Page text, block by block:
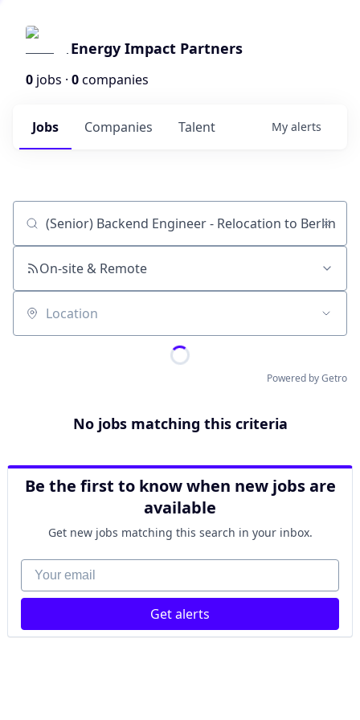
Energy Impact Partners
0 jobs · 0companies
Jobs Companies Talent My alerts
Job title, company or keyword
On-site & Remote
Location
Powered by Getro
No jobs matching this criteria
Be the first to know when new jobs are
available
Get new jobs matching this search in your inbox.
Your email
Get alerts